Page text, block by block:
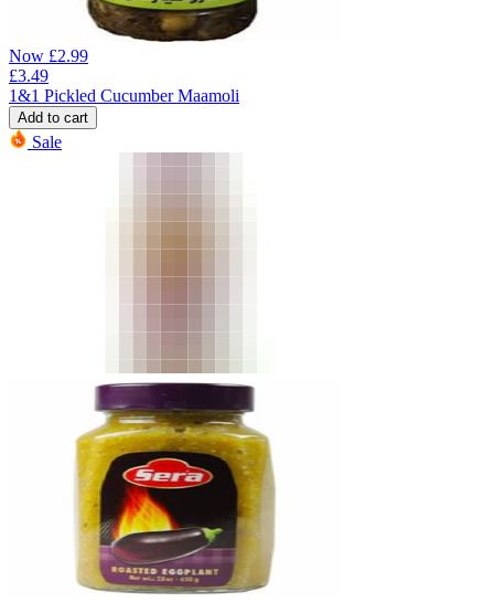
Now £2.99
£3.49
1&1 Pickled Cucumber Maamoli
Add to cart
Sale